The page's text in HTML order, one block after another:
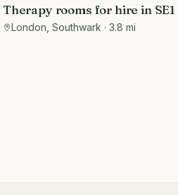
Therapy rooms for hire in SE1
London, Southwark · 3.8 mi